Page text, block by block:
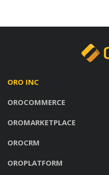
ORO INC
OROCOMMERCE
OROMARKETPLACE
OROCRM
OROPLATFORM